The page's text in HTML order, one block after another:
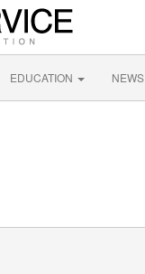
EDUCATION NEWS